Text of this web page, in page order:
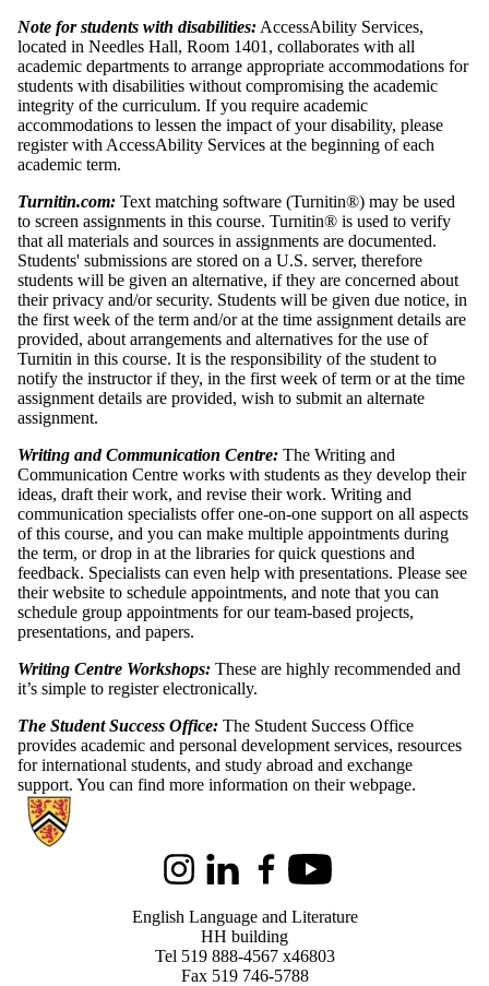
Note for students with disabilities: AccessAbility Services,
located in Needles Hall, Room 1401, collaborates with all
academic departments to arrange appropriate accommodations for
students with disabilities without compromising the academic
integrity of the curriculum. If you require academic
accommodations to lessen the impact of your disability, please
register with AccessAbility Services at the beginning of each
academic term.
Turnitin.com: Text matching software (Turnitin®) may be used
to screen assignments in this course. Turnitin® is used to verify
that all materials and sources in assignments are documented.
Students' submissions are stored on a U.S. server, therefore
students will be given an alternative, if they are concerned about
their privacy and/or security. Students will be given due notice, in
the first week of the term and/or at the time assignment details are
provided, about arrangements and alternatives for the use of
Turnitin in this course. It is the responsibility of the student to
notify the instructor if they, in the first week of term or at the time
assignment details are provided, wish to submit an alternate
assignment.
Writing and Communication Centre: The Writing and
Communication Centre works with students as they develop their
ideas, draft their work, and revise their work. Writing and
communication specialists offer one-on-one support on all aspects
of this course, and you can make multiple appointments during
the term, or drop in at the libraries for quick questions and
feedback. Specialists can even help with presentations. Please see
their website to schedule appointments, and note that you can
schedule group appointments for our team-based projects,
presentations, and papers.
Writing Centre Workshops: These are highly recommended and
it’s simple to register electronically.
The Student Success Office: The Student Success Office
provides academic and personal development services, resources
for international students, and study abroad and exchange
support. You can find more information on their webpage.
Information about English Language and Literature
InstagramLinkedInFacebookYoutube
English Language and Literature
HH building
Tel 519 888-4567 x46803
Fax 519 746-5788